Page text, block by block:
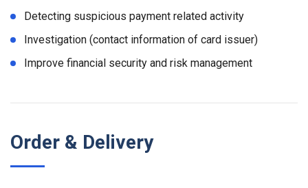
Detecting suspicious payment related activity
Investigation (contact information of card issuer)
Improve financial security and risk management
Order & Delivery